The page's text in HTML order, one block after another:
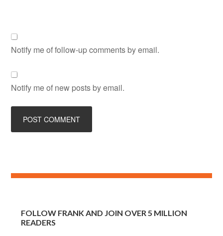
Notify me of follow-up comments by email.
Notify me of new posts by email.
FOLLOW FRANK AND JOIN OVER 5 MILLION
READERS